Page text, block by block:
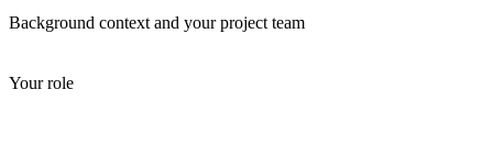
Background context and your project team
Your role